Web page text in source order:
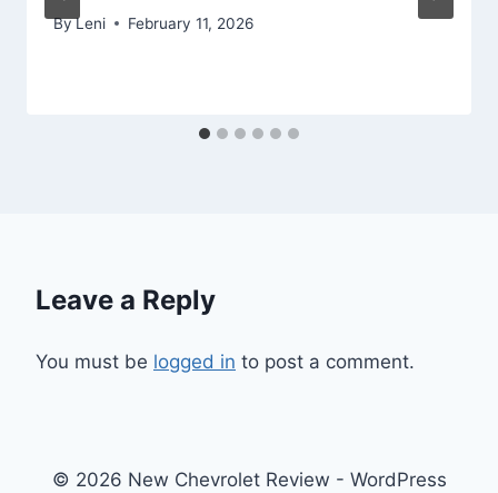
ByLeni February 11, 2026
Leave a Reply
You must be logged in to post a comment.
© 2026 New Chevrolet Review - WordPress